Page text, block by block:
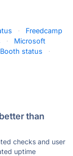
·
Freedcamp
·
Microsoft
status
·
than
checks and user
uptime